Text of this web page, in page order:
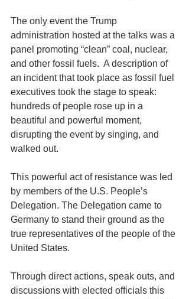
The only event the Trump
administration hosted at the talks was a
panel promoting “clean” coal, nuclear,
and other fossil fuels.  A description of
an incident that took place as fossil fuel
executives took the stage to speak:
hundreds of people rose up in a
beautiful and powerful moment,
disrupting the event by singing, and
walked out.
This powerful act of resistance was led
by members of the U.S. People’s
Delegation. The Delegation came to
Germany to stand their ground as the
true representatives of the people of the
United States.
Through direct actions, speak outs, and
discussions with elected officials this